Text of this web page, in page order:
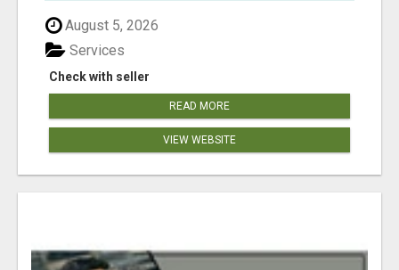
August 5, 2026
Check with seller
Services
READ MORE
VIEW WEBSITE